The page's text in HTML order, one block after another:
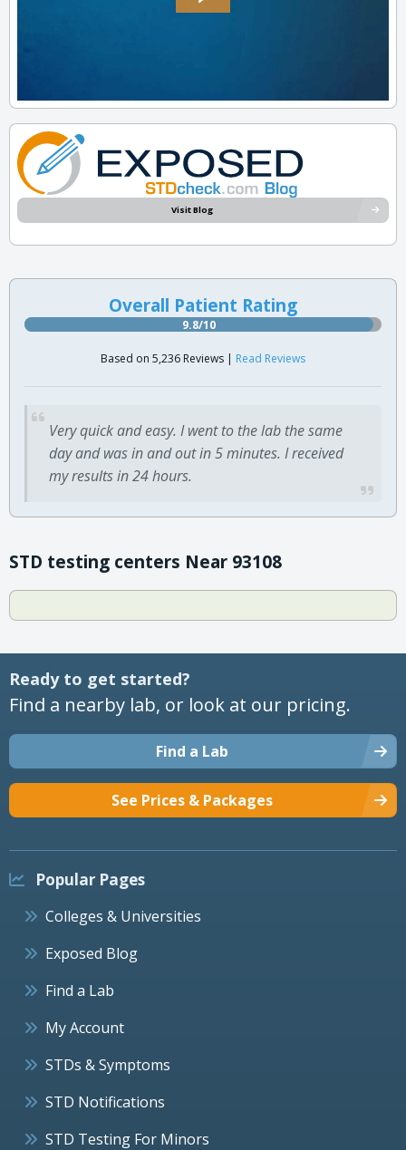
Visit Blog
Overall Patient Rating
9.8/10
Based on 5,236 Reviews | Read Reviews
Very quick and easy. I went to the lab the same
day and was in and out in 5 minutes. I received
my results in 24 hours.
STD testing centers Near 93108
Ready to get started?
Find a nearby lab, or look at our pricing.
Find a Lab
See Prices & Packages
Popular Pages
Colleges & Universities
Exposed Blog
Find a Lab
My Account
STDs & Symptoms
STD Notifications
STD Testing For Minors